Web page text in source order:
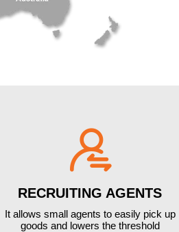

RECRUITING AGENTS
It allows small agents to easily pick up
goods and lowers the threshold